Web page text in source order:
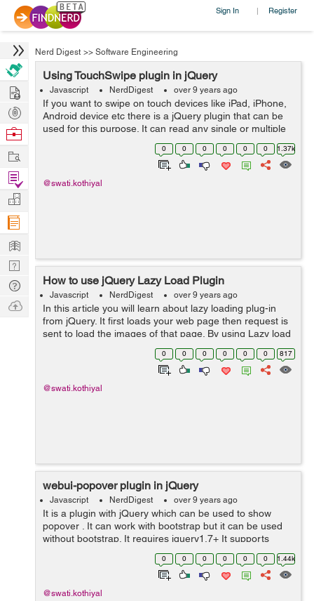
Sign In | Register
Nerd Digest >> Software Engineering
Using TouchSwipe plugin in jQuery
Javascript NerdDigest over 9 years ago
If you want to swipe on touch devices like iPad, iPhone,
Android device etc there is a jQuery plugin that can be
used for this purpose. It can read any single or multiple
finger swipes on touch device and mouse 'drags' on the
0 0 0 0 0 0 1.37k
@swati.kothiyal
How to use jQuery Lazy Load Plugin
Javascript NerdDigest over 9 years ago
In this article you will learn about lazy loading plug-in
from jQuery. It first loads your web page then request is
sent to load the images of that page. By using Lazy load
plug-in you can decrease time for loading the page and
0 0 0 0 0 0 817
@swati.kothiyal
webui-popover plugin in jQuery
Javascript NerdDigest over 9 years ago
It is a plugin with jQuery which can be used to show
popover . It can work with bootstrap but it can be used
without bootstrap. It requires jquery1.7+ It supports
browsers IE8+, Chrome, Safari, firefox, Opera. These
are the features of this p... 0 0 0 0 0 0 1.44k
@swati.kothiyal
Hire
Post
Projects
Browse
Work
Find
Projects
Manage
Company
Learn
Nerd
Digest
Tech
Q & A
Ask